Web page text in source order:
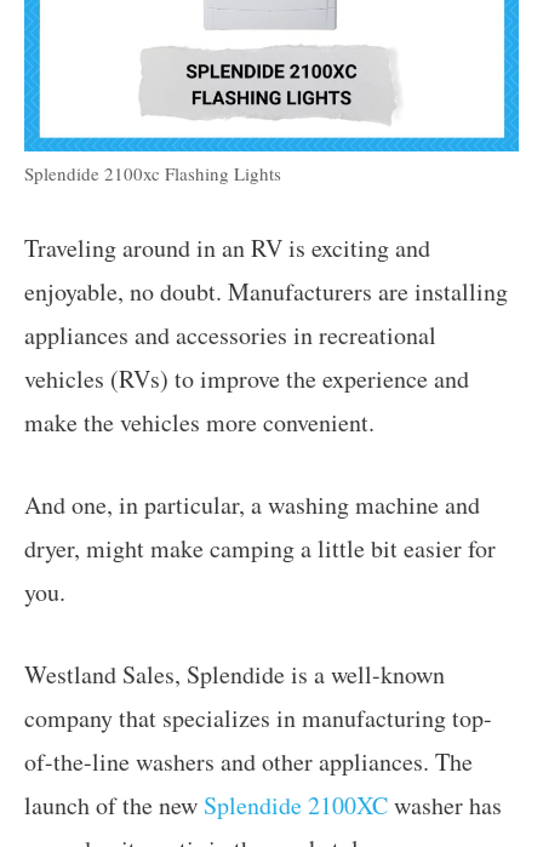
Splendide 2100xc Flashing Lights
Traveling around in an RV is exciting and
enjoyable, no doubt. Manufacturers are installing
appliances and accessories in recreational
vehicles (RVs) to improve the experience and
make the vehicles more convenient.
And one, in particular, a washing machine and
dryer, might make camping a little bit easier for
you.
Westland Sales, Splendide is a well-known
company that specializes in manufacturing top-
of-the-line washers and other appliances. The
launch of the new Splendide 2100XCwasher has